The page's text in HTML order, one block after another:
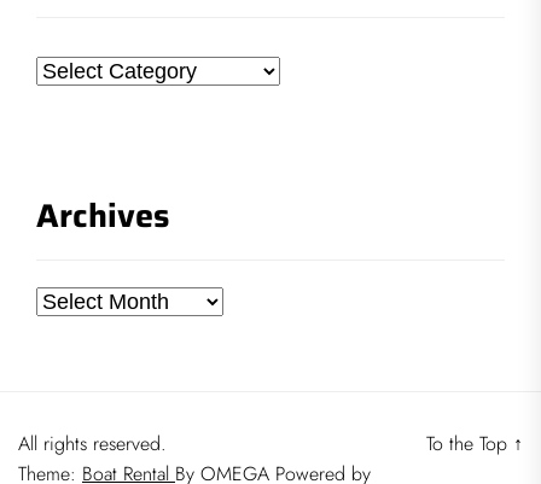
Categories
Archives
Archives
All rights reserved.
Theme: Boat Rental By OMEGA Powered by
To the Top ↑